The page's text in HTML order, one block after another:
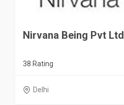
Nirvana Being Pvt Ltd
38 Rating
Delhi